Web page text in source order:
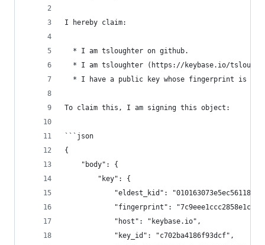
I hereby claim:
  * I am tsloughter on github.
* I am tsloughter (https://keybase.io/
* I have a public key whose fingerprint is
To claim this, I am signing this object:
```json
{
    "body": {
        "key": {
"eldest_kid":
"fingerprint":
            "host": "keybase.io",
            "key_id": "c702ba4186f93dcf",